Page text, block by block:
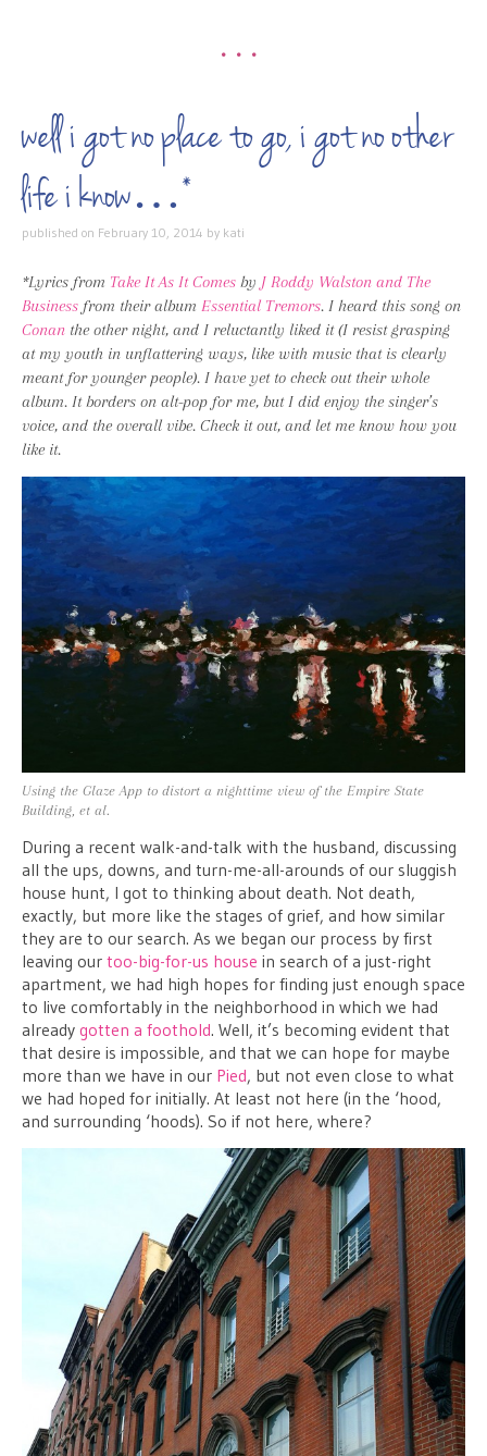
•••
well i got no place to go, i got no other
life i know…*
published on February 10, 2014 by kati
*Lyrics from Take It As It Comes by J Roddy Walston and The
Business from their album Essential Tremors. I heard this song on
Conan the other night, and I reluctantly liked it (I resist grasping
at my youth in unflattering ways, like with music that is clearly
meant for younger people). I have yet to check out their whole
album. It borders on alt-pop for me, but I did enjoy the singer’s
voice, and the overall vibe. Check it out, and let me know how you
like it.
Using the Glaze App to distort a nighttime view of the Empire State
Building, et al.
During a recent walk-and-talk with the husband, discussing
all the ups, downs, and turn-me-all-arounds of our sluggish
house hunt, I got to thinking about death. Not death,
exactly, but more like the stages of grief, and how similar
they are to our search. As we began our process by first
leaving our too-big-for-us house in search of a just-right
apartment, we had high hopes for finding just enough space
to live comfortably in the neighborhood in which we had
already gotten a foothold. Well, it’s becoming evident that
that desire is impossible, and that we can hope for maybe
more than we have in our Pied, but not even close to what
we had hoped for initially. At least not here (in the ‘hood,
and surrounding ‘hoods). So if not here, where?